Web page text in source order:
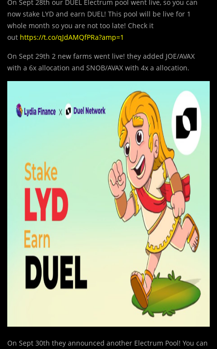
On Sept 28th our DUEL Electrum pool went live, so you can
now stake LYD and earn DUEL! This pool will be live for 1
whole month so you are not too late! Check it
out https://t.co/qJdAMQfPRa?amp=1
On Sept 29th 2 new farms went live! they added JOE/AVAX
with a 6x allocation and SNOB/AVAX with 4x a allocation.
On Sept 30th they announced another Electrum Pool! You can